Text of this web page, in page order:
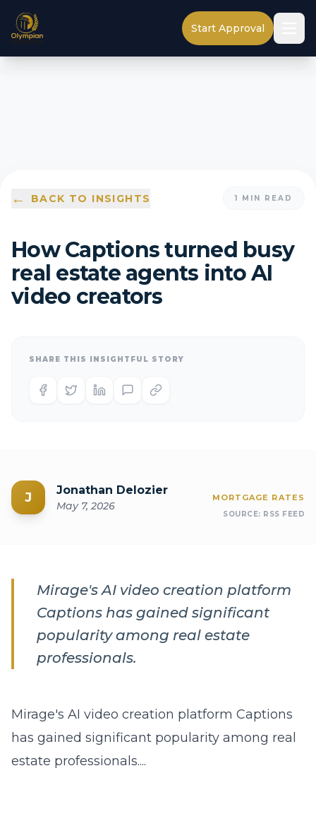
Start Approval
← BACK TO INSIGHTS 1 MIN READ
How Captions turned busy
real estate agents into AI
video creators
SHARE THIS INSIGHTFUL STORY
J Jonathan Delozier
May 7, 2026
MORTGAGE RATES
SOURCE: RSS FEED
Mirage's AI video creation platform
Captions has gained significant
popularity among real estate
professionals.
Mirage's AI video creation platform Captions
has gained significant popularity among real
estate professionals....